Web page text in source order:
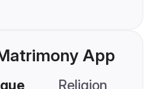
App
Religion